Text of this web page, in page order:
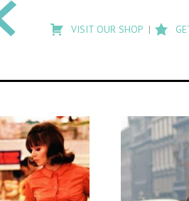
search
Flashback
VISIT OUR SHOP